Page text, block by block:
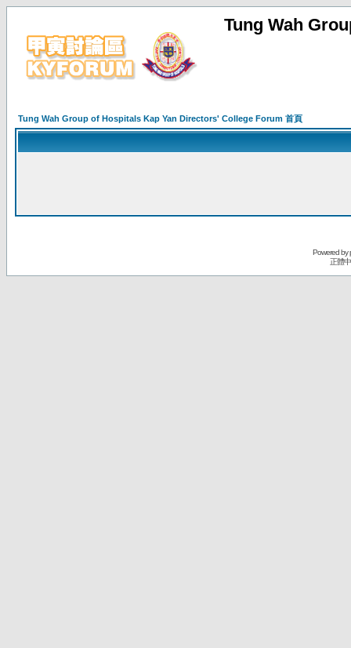
Tung Wah
Tung Wah Group of Hospitals Kap Yan Directors' College Forum 首頁
Powered by
正體